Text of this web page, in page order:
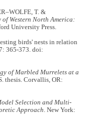
T. &
of Western North America:
University Press.
birds' nests in relation
365-373. doi:
of Marbled Murrelets at a
thesis. Corvallis, OR:
Selection and Multi-
Approach. New York: